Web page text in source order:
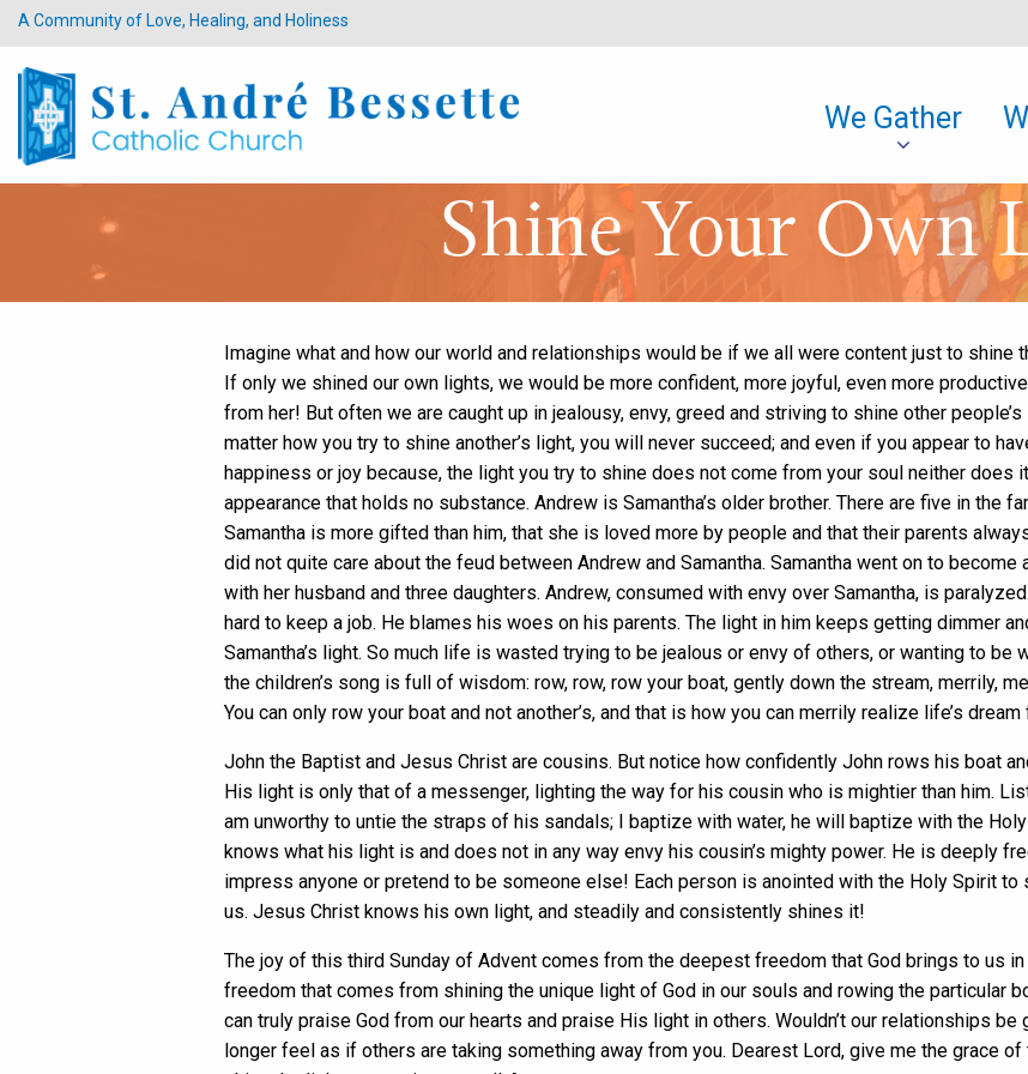
A Community of Love, Healing, and Holiness
We Gather
Shine Your Own
Imagine what and how our world and relationships would be if we all were content just to shine
If only we shined our own lights, we would be more confident, more joyful, even more
from her! But often we are caught up in jealousy, envy, greed and striving to shine other
matter how you try to shine another’s light, you will never succeed; and even if you appear to
happiness or joy because, the light you try to shine does not come from your soul neither does
appearance that holds no substance. Andrew is Samantha’s older brother. There are five in the
Samantha is more gifted than him, that she is loved more by people and that their parents
did not quite care about the feud between Andrew and Samantha. Samantha went on to
with her husband and three daughters. Andrew, consumed with envy over Samantha, is
hard to keep a job. He blames his woes on his parents. The light in him keeps getting dimmer
Samantha’s light. So much life is wasted trying to be jealous or envy of others, or wanting to be
the children’s song is full of wisdom: row, row, row your boat, gently down the stream, merrily,
You can only row your boat and not another’s, and that is how you can merrily realize life’s dream
John the Baptist and Jesus Christ are cousins. But notice how confidently John rows his boat
His light is only that of a messenger, lighting the way for his cousin who is mightier than him.
am unworthy to untie the straps of his sandals; I baptize with water, he will baptize with the
knows what his light is and does not in any way envy his cousin’s mighty power. He is deeply
impress anyone or pretend to be someone else! Each person is anointed with the Holy Spirit
us. Jesus Christ knows his own light, and steadily and consistently shines it!
The joy of this third Sunday of Advent comes from the deepest freedom that God brings to us
freedom that comes from shining the unique light of God in our souls and rowing the particular
can truly praise God from our hearts and praise His light in others. Wouldn’t our relationships
longer feel as if others are taking something away from you. Dearest Lord, give me the grace